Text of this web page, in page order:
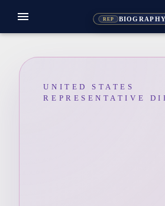
REP BIOGRAPHY
menu
UNITED STATES
REPRESENTATIVE